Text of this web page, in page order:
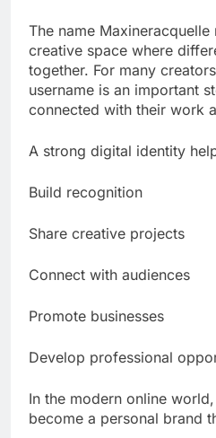
The name
creative space where
together. For many
username is an important
connected with their work
A strong digital identity
Build recognition
Share creative projects
Connect with audiences
Promote businesses
Develop professional
In the modern online
become a personal brand